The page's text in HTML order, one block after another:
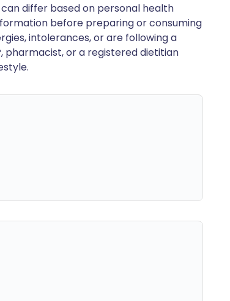
differ based on personal health
before preparing or consuming
intolerances, or are following a
pharmacist, or a registered dietitian